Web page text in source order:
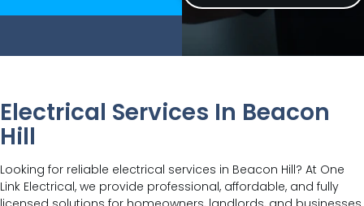
Electrical Services In Beacon
Hill
Looking for reliable electrical services in Beacon Hill? At One
Link Electrical, we provide professional, affordable, and fully